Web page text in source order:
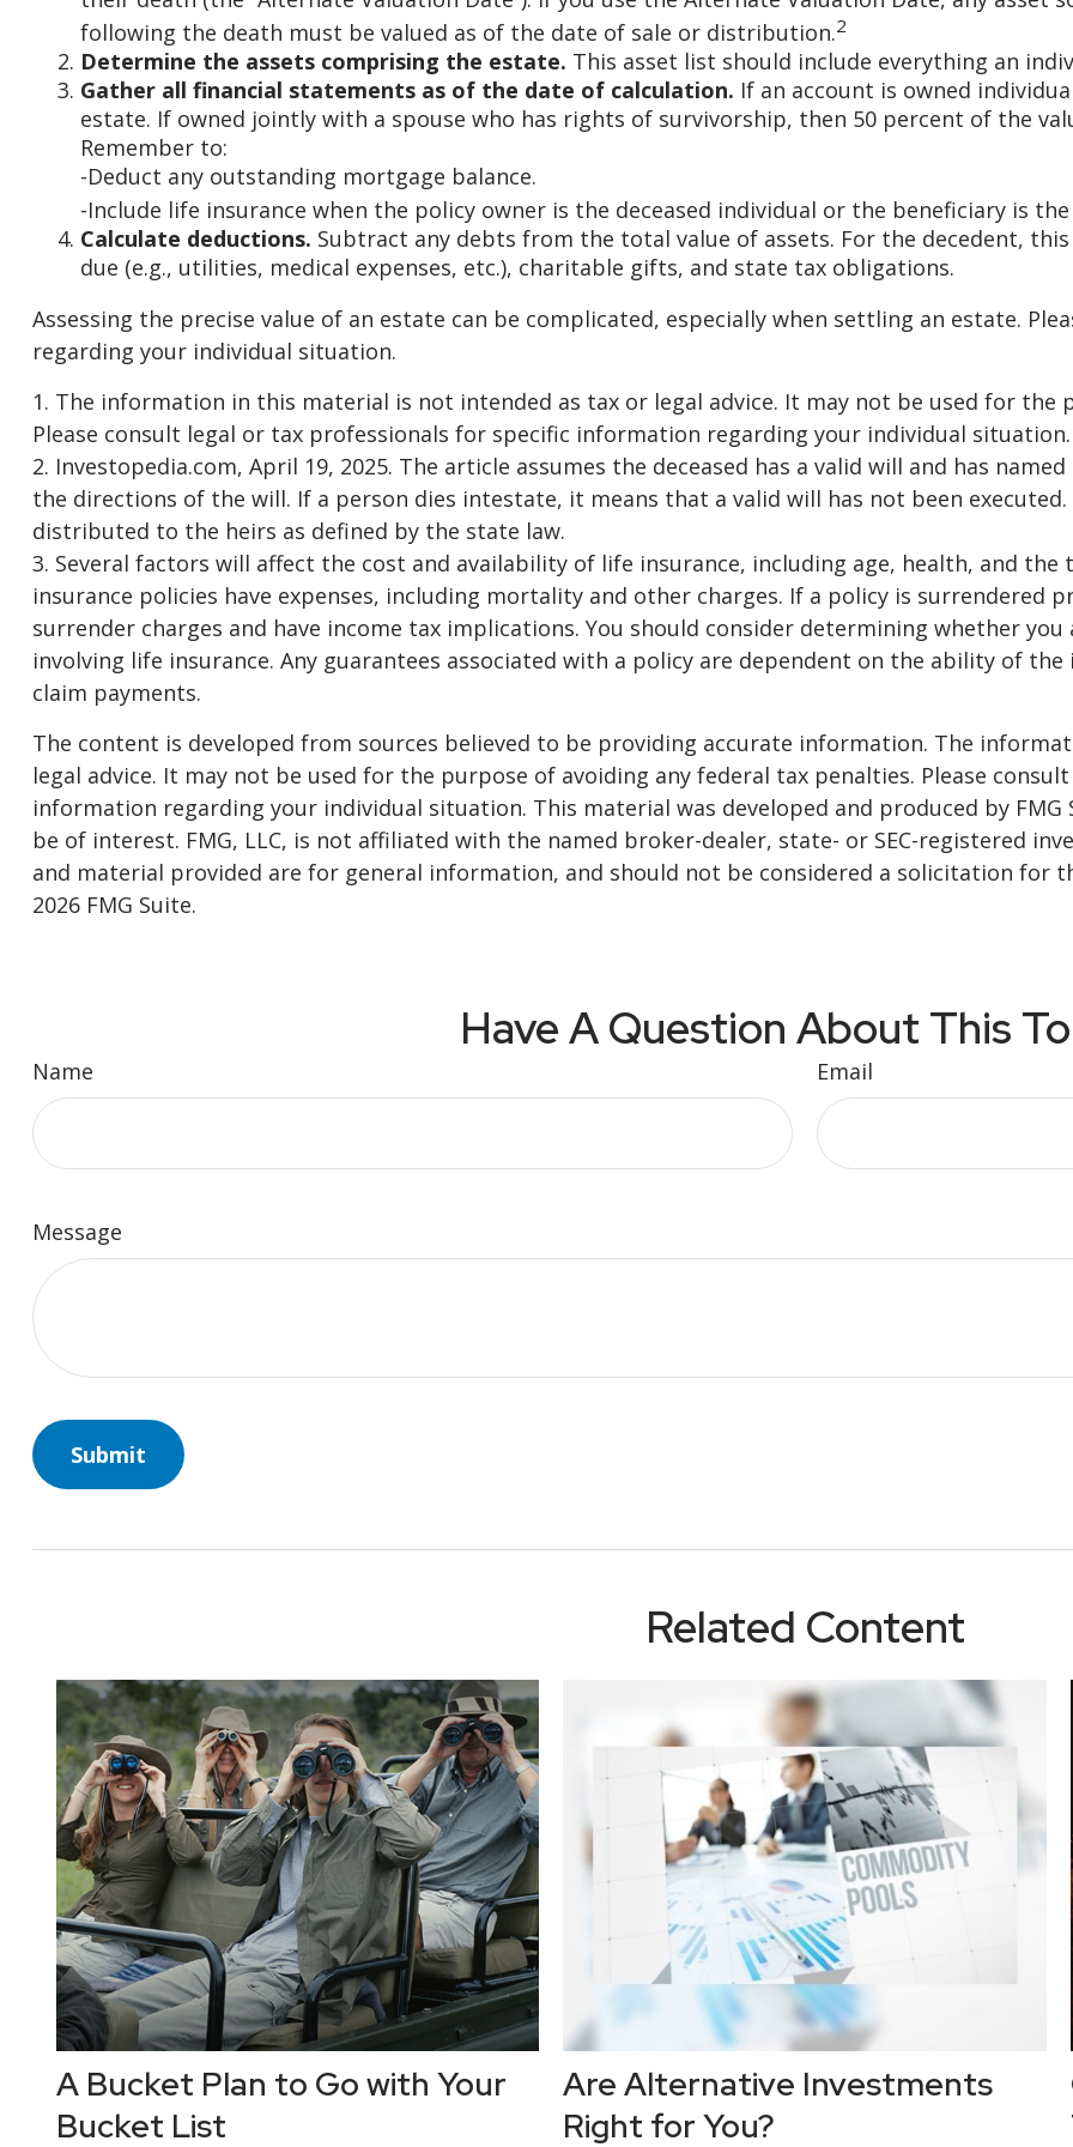
following the death must be valued as of the date of sale or distribution.2
Determine the assets comprising the estate. This asset list should include everything an
Gather all financial statements as of the date of calculation. If an account is owned
estate. If owned jointly with a spouse who has rights of survivorship, then 50 percent of the
Remember to:
-Deduct any outstanding mortgage balance.
-Include life insurance when the policy owner is the deceased individual or the beneficiary is the
Calculate deductions. Subtract any debts from the total value of assets. For the decedent,
due (e.g., utilities, medical expenses, etc.), charitable gifts, and state tax obligations.
Assessing the precise value of an estate can be complicated, especially when settling an estate.
regarding your individual situation.
1. The information in this material is not intended as tax or legal advice. It may not be used for the
Please consult legal or tax professionals for specific information regarding your individual situation.
2. Investopedia.com, April 19, 2025. The article assumes the deceased has a valid will and has
the directions of the will. If a person dies intestate, it means that a valid will has not been
distributed to the heirs as defined by the state law.
3. Several factors will affect the cost and availability of life insurance, including age, health, and
insurance policies have expenses, including mortality and other charges. If a policy is surrendered
surrender charges and have income tax implications. You should consider determining whether
involving life insurance. Any guarantees associated with a policy are dependent on the ability of
claim payments.
The content is developed from sources believed to be providing accurate information. The
legal advice. It may not be used for the purpose of avoiding any federal tax penalties. Please
information regarding your individual situation. This material was developed and produced by
be of interest. FMG, LLC, is not affiliated with the named broker-dealer, state- or SEC-registered
and material provided are for general information, and should not be considered a solicitation for
2026 FMG Suite.
Have A Question About This
Name Email
Message
Related Content
A Bucket Plan to Go with Your
Bucket List
Are Alternative Investments
Right for You?